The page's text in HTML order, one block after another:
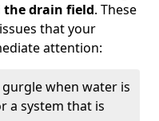
the drain field. These
that your
attention:
when water is
a system that is